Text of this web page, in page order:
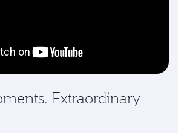
Extraordinary